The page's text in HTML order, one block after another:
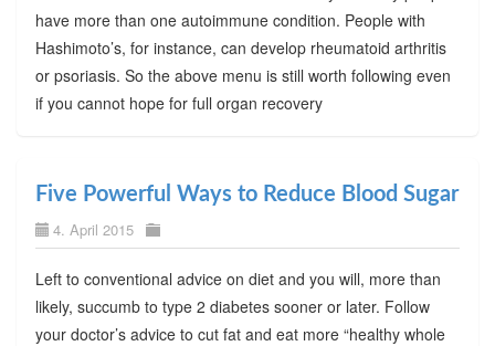
have more than one autoimmune condition. People with
Hashimoto’s, for instance, can develop rheumatoid arthritis
or psoriasis. So the above menu is still worth following even
if you cannot hope for full organ recovery
Five Powerful Ways to Reduce Blood Sugar
4. April 2015
Left to conventional advice on diet and you will, more than
likely, succumb to type 2 diabetes sooner or later. Follow
your doctor’s advice to cut fat and eat more “healthy whole